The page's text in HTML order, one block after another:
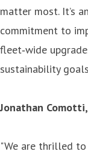
matter most. It’s
commitment to
fleet‑wide
sustainability
Jonathan
"We are thrilled